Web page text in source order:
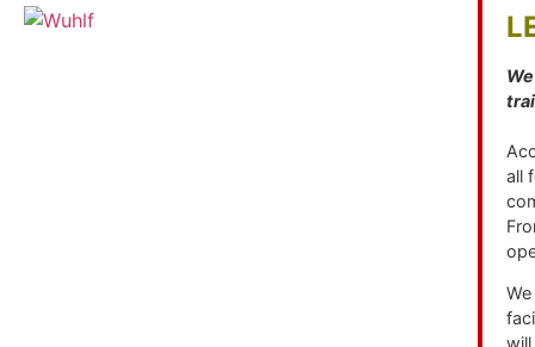
all